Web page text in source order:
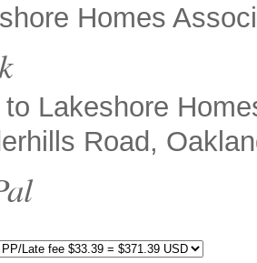
Homes
Lakeshore
Road,